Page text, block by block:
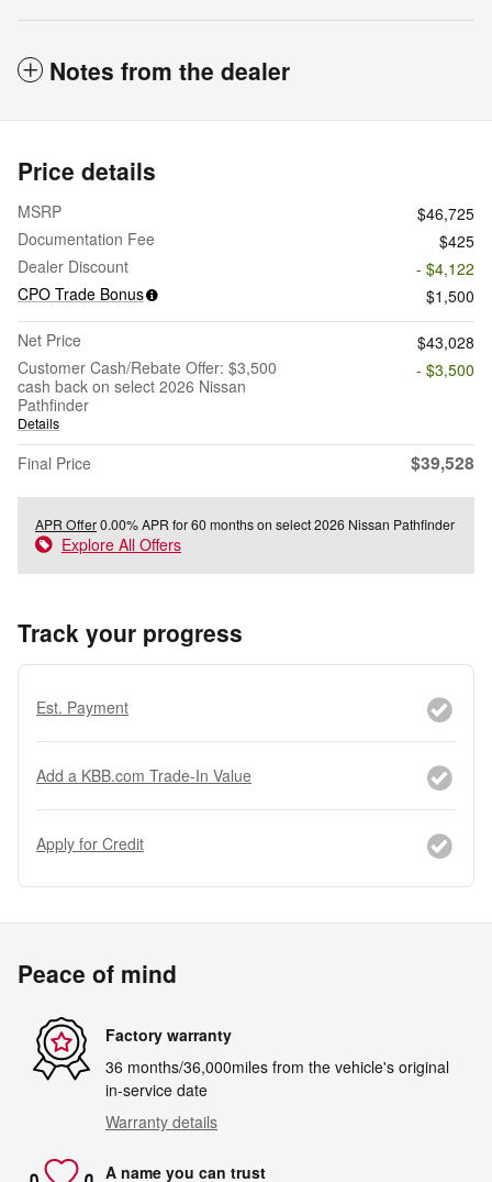
Notes from the dealer
Price details
MSRP
$46,725
Documentation Fee
$425
Dealer Discount
- $4,122
CPO Trade Bonus
$1,500
Net Price
$43,028
Customer Cash/Rebate Offer: $3,500
cash back on select 2026 Nissan
Pathfinder
Details
- $3,500
Final Price $39,528
APR Offer0.00% APR for 60 months on select 2026 Nissan Pathfinder
Explore All Offers
Track your progress
Est. Payment
Add a KBB.com Trade-In Value
Apply for Credit
Peace of mind
Factory warranty
36 months/36,000miles from the vehicle's original
in-service date
Warranty details
A name you can trust